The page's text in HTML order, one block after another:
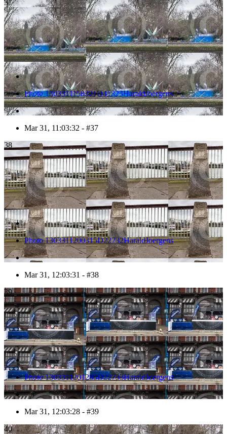
37
Photo 1303311158321D41323HaraldJoergens
Mar 31, 11:03:32 - #37
38
Photo 1303311200315D22732HaraldJoergens
Mar 31, 12:03:31 - #38
39
Photo 1303311201285D22733HaraldJoergens
Mar 31, 12:03:28 - #39
40